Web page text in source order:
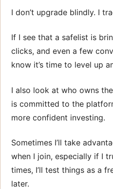
I don’t upgrade blindly. I
If I see that a safelist is
clicks, and even a few
know it’s time to level up
I also look at who owns
is committed to the
more confident investing.
Sometimes I’ll take
when I join, especially if I
times, I’ll test things as a
later.